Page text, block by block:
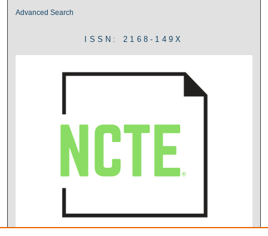
Advanced Search
ISSN: 2168-149X